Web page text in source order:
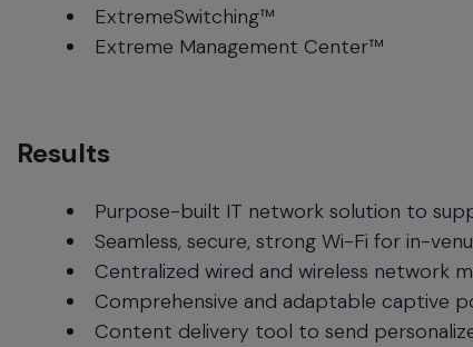
ExtremeSwitching™
Extreme Management Center™
Results
Purpose-built IT network solution to
Seamless, secure, strong Wi-Fi for in-
Centralized wired and wireless network
Comprehensive and adaptable captive
Content delivery tool to send